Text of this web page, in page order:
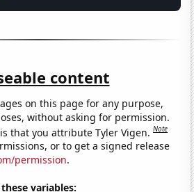
content
on this page for any purpose,
without asking for permission.
that you attribute Tyler Vigen.Note
or to get a signed release
permission.
variables: